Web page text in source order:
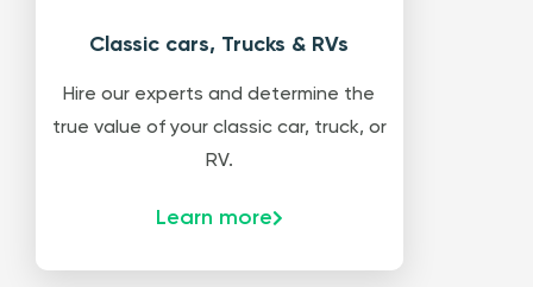
Classic cars, Trucks & RVs
Hire our experts and determine the
true value of your classic car, truck, or
RV.
Learn more